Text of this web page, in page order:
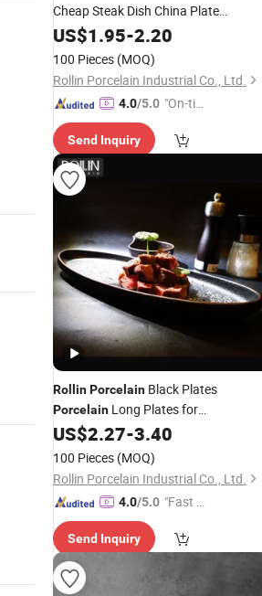
Cheap Steak Dish China Plate
Dinnerware Set
US$1.95-2.20
100 Pieces (MOQ)
Rollin Porcelain Industrial Co., Ltd.
4.0/5.0 "On-tim
ry"
Send Inquiry
RollinPorcelain Black Plates
Porcelain Long Plates for
Restaurants
US$2.27-3.40
100 Pieces (MOQ)
Rollin Porcelain Industrial Co., Ltd.
4.0/5.0 "Fast Di
Send Inquiry